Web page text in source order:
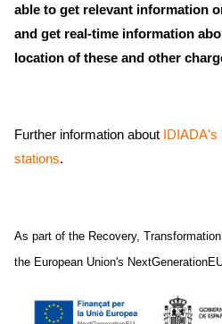
able to get relevant information
and get real-time information
location of these and other
Further information about IDIADA's
stations.
As part of the Recovery,
the European Union's